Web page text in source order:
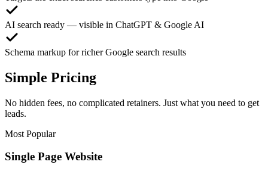
AI search ready — visible in ChatGPT & Google AI
Schema markup for richer Google search results
Simple Pricing
No hidden fees, no complicated retainers. Just what you need to get
leads.
Most Popular
Single Page Website